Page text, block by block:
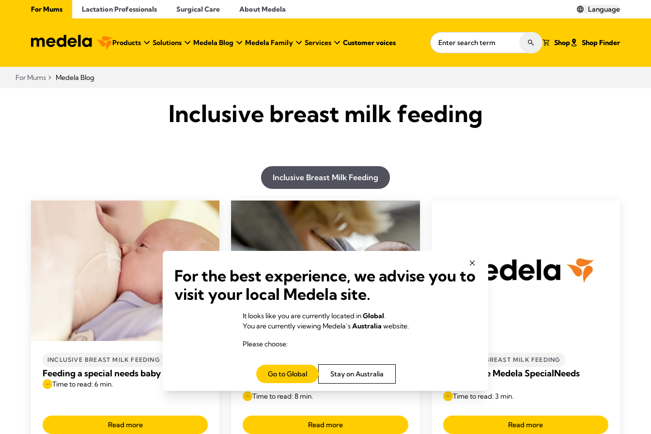
For Mums Lactation Professionals Surgical Care About Medela Language
Products Solutions Medela Blog Medela Family Services Customer voices Shop Shop Finder
For Mums Medela Blog
Inclusive breast milk feeding
Inclusive Breast Milk Feeding
INCLUSIVE BREAST MILK FEEDING
Feeding a special needs baby
Time to read: 6 min.
Read more
Feeding your premature baby breast
milk
Time to read: 8 min.
Read more
INCLUSIVE BREAST MILK FEEDING
What is the Medela SpecialNeeds
Time to read: 3 min.
Read more
For the best experience, we advise you to
visit your local Medela site.
It looks like you are currently located inGlobal.
You are currently viewing Medela’sAustralia website.
Please choose:
Stay on Australia
Go to Global